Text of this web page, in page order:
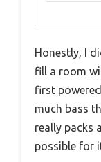
Honestly, I
fill a room
first
much bass
really packs
possible for